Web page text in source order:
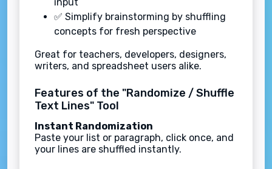
✅ Simplify brainstorming by shuffling
concepts for fresh perspective
Great for teachers, developers, designers,
writers, and spreadsheet users alike.
Features of the "Randomize / Shuffle
Text Lines" Tool
Instant Randomization
Paste your list or paragraph, click once, and
your lines are shuffled instantly.